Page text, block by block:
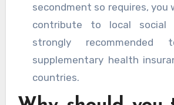
secondment so requires, you
contribute to local social
strongly
supplementary health
countries.